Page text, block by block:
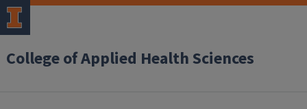
College of Applied Health Sciences